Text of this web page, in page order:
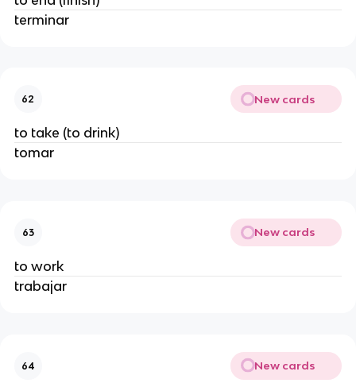
terminar
62 New cards
to take (to drink)
tomar
63 New cards
to work
trabajar
64 New cards